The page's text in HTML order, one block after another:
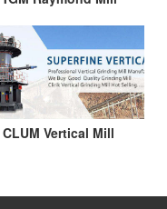
CLUM Vertical Mill